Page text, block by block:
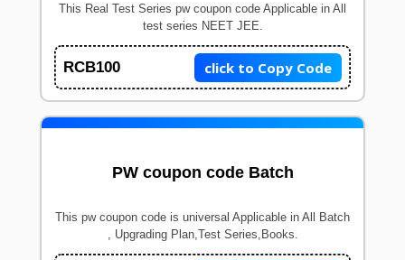
This Real Test Series pw coupon code Applicable in All
test series NEET JEE.
RCB100 click to Copy Code
PW coupon code Batch
This pw coupon code is universal Applicable in All Batch
, Upgrading Plan,Test Series,Books.